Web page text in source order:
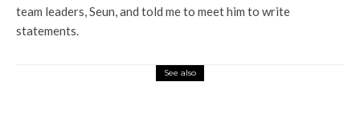
team leaders, Seun, and told me to meet him to write
statements.
See also